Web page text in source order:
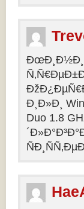
Ð¸Ð»Ð¸
Duo 1.8